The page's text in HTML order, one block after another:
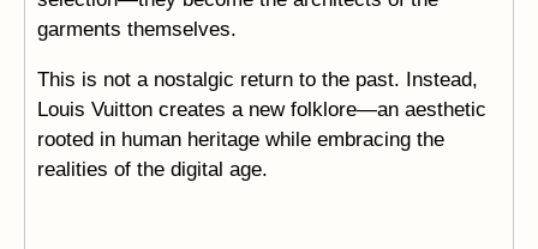
garments themselves.
This is not a nostalgic return to the past. Instead,
Louis Vuitton creates a new folklore—an aesthetic
rooted in human heritage while embracing the
realities of the digital age.